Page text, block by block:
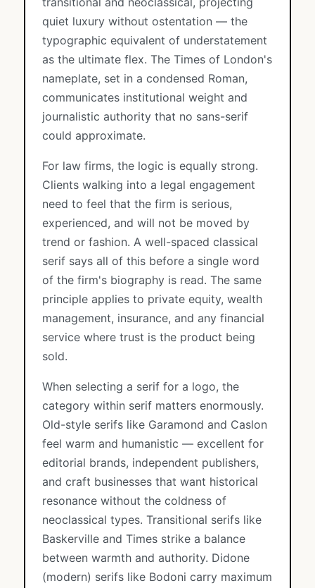
quiet luxury without ostentation — the
typographic equivalent of understatement
as the ultimate flex. The Times of London's
nameplate, set in a condensed Roman,
communicates institutional weight and
journalistic authority that no sans-serif
could approximate.
For law firms, the logic is equally strong.
Clients walking into a legal engagement
need to feel that the firm is serious,
experienced, and will not be moved by
trend or fashion. A well-spaced classical
serif says all of this before a single word
of the firm's biography is read. The same
principle applies to private equity, wealth
management, insurance, and any financial
service where trust is the product being
sold.
When selecting a serif for a logo, the
category within serif matters enormously.
Old-style serifs like Garamond and Caslon
feel warm and humanistic — excellent for
editorial brands, independent publishers,
and craft businesses that want historical
resonance without the coldness of
neoclassical types. Transitional serifs like
Baskerville and Times strike a balance
between warmth and authority. Didone
(modern) serifs like Bodoni carry maximum